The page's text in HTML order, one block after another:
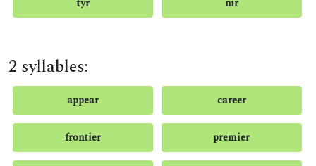
tyr nir
2 syllables:
appear career
frontier premier